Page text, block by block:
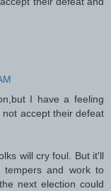
I have a feeling
accept their defeat
will cry foul. But it'll
and work to
next election could